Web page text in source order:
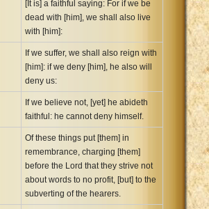
[It is] a faithful saying: For if we be
dead with [him], we shall also live
with [him]:
If we suffer, we shall also reign with
[him]: if we deny [him], he also will
deny us:
If we believe not, [yet] he abideth
faithful: he cannot deny himself.
Of these things put [them] in
remembrance, charging [them]
before the Lord that they strive not
about words to no profit, [but] to the
subverting of the hearers.